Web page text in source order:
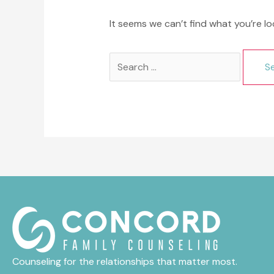
It seems we can’t find what you’re
Search
Counseling for the relationships that matter most.